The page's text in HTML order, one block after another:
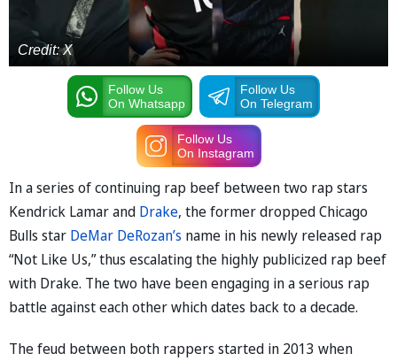
Credit: X
Follow Us
On Whatsapp
Follow Us
On Telegram
Follow Us
On Instagram
In a series of continuing rap beef between two rap stars
Kendrick Lamar and Drake, the former dropped Chicago
Bulls star DeMar DeRozan’s name in his newly released rap
“Not Like Us,” thus escalating the highly publicized rap beef
with Drake. The two have been engaging in a serious rap
battle against each other which dates back to a decade.
The feud between both rappers started in 2013 when